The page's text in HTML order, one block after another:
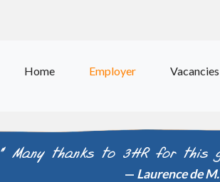
Home Employer Vacancies
" Many thanks to 3HR for this
Laurence de